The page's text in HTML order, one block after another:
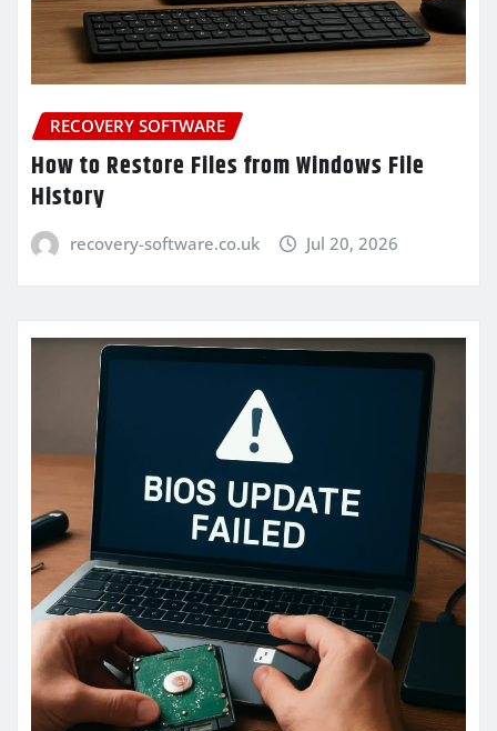
RECOVERY SOFTWARE
How to Restore Files from Windows File
History
recovery-software.co.uk Jul 20, 2026